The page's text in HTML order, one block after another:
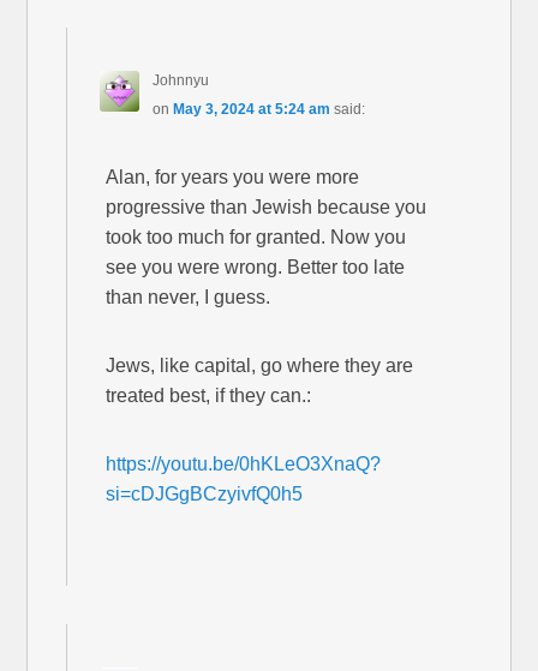
Johnnyu
on May 3, 2024 at 5:24 am said:
Alan, for years you were more
progressive than Jewish because you
took too much for granted. Now you
see you were wrong. Better too late
than never, I guess.
Jews, like capital, go where they are
treated best, if they can.:
https://youtu.be/0hKLeO3XnaQ?
si=cDJGgBCzyivfQ0h5